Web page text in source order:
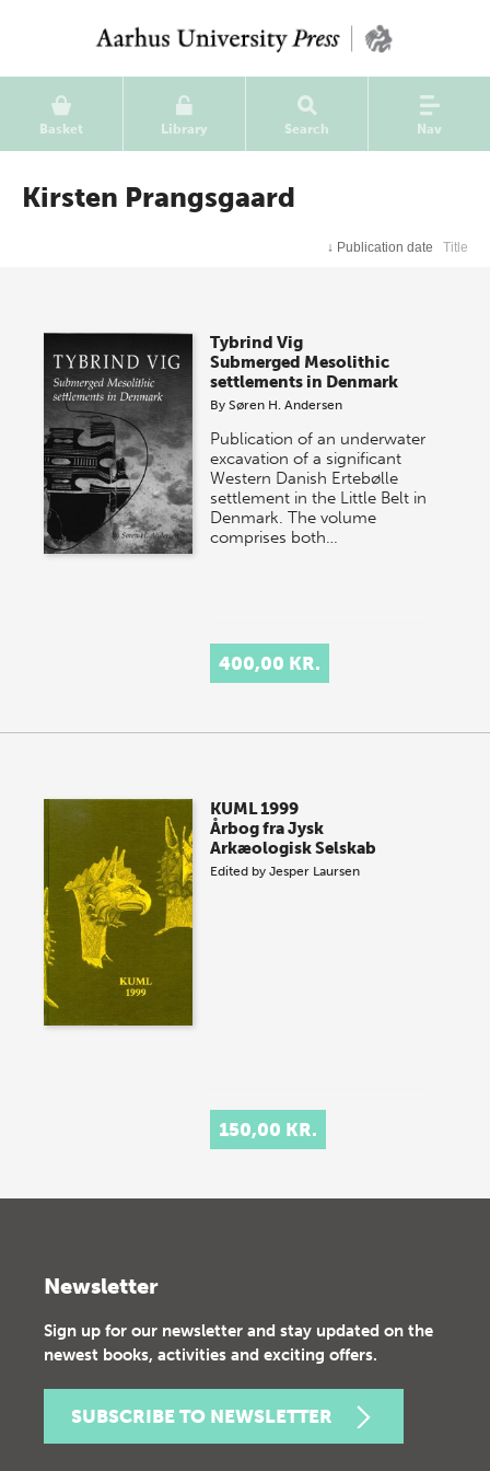
Basket Library Search Nav
Kirsten Prangsgaard
↓ Publication date Title
Tybrind Vig
Submerged Mesolithic
settlements in Denmark
BySøren H. Andersen
Publication of an underwater
excavation of a significant
Western Danish Ertebølle
settlement in the Little Belt in
Denmark. The volume
comprises both…
400,00 KR.
KUML 1999
Årbog fra Jysk
Arkæologisk Selskab
Edited byJesper Laursen
150,00 KR.
Newsletter
Sign up for our newsletter and stay updated on the
newest books, activities and exciting offers.
SUBSCRIBE TO NEWSLETTER